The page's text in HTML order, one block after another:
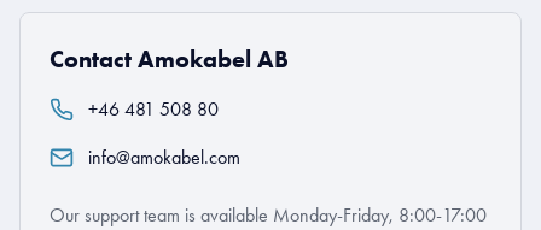
Contact Amokabel AB
+46 481 508 80
info@amokabel.com
Our support team is available Monday-Friday, 8:00-17:00